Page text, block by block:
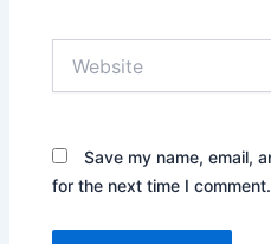
Save my name, email,
for the next time I comment.